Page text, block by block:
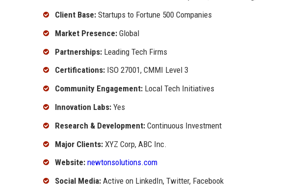
Client Base: Startups to Fortune 500 Companies
Market Presence: Global
Partnerships: Leading Tech Firms
Certifications: ISO 27001, CMMI Level 3
Community Engagement: Local Tech Initiatives
Innovation Labs: Yes
Research & Development: Continuous Investment
Major Clients: XYZ Corp, ABC Inc.
Website: newtonsolutions.com
Social Media: Active on LinkedIn, Twitter, Facebook